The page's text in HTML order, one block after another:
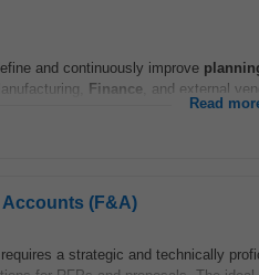
and continuously improve
Finance , and external
Read
Accounts (F&A)
a strategic and technically